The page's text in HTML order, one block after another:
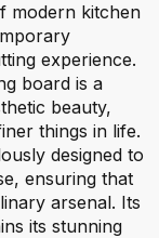
modern kitchen
experience.
board is a
beauty,
things in life.
designed to
ensuring that
arsenal. Its
its stunning